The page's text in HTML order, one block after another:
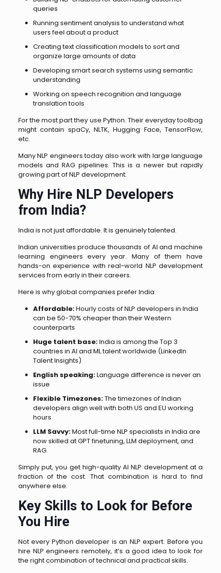
queries
Running sentiment analysis to understand what
users feel about a product
Creating text classification models to sort and
organize large amounts of data
Developing smart search systems using semantic
understanding
Working on speech recognition and language
translation tools
For the most part they use Python. Their everyday toolbag
might contain spaCy, NLTK, Hugging Face, TensorFlow,
etc.
Many NLP engineers today also work with large language
models and RAG pipelines. This is a newer but rapidly
growing part of NLP development.
Why Hire NLP Developers
from India?
India is not just affordable. It is genuinely talented.
Indian universities produce thousands of AI and machine
learning engineers every year. Many of them have
hands-on experience with real-world NLP development
services from early in their careers.
Here is why global companies prefer India:
Affordable:Hourly costs of NLP developers in India
can be 50-70% cheaper than their Western
counterparts
Huge talent base:India is among the Top 3
countries in AI and ML talent worldwide (LinkedIn
Talent Insights)
English speaking:Language difference is never an
issue
Flexible Timezones:The timezones of Indian
developers align well with both US and EU working
hours
LLM Savvy:Most full-time NLP specialists in India are
now skilled at GPT finetuning, LLM deployment, and
RAG.
Simply put, you get high-quality AI NLP development at a
fraction of the cost. That combination is hard to find
anywhere else.
Key Skills to Look for Before
You Hire
Not every Python developer is an NLP expert. Before you
hire NLP engineers remotely, it’s a good idea to look for
the right combination of technical and practical skills.